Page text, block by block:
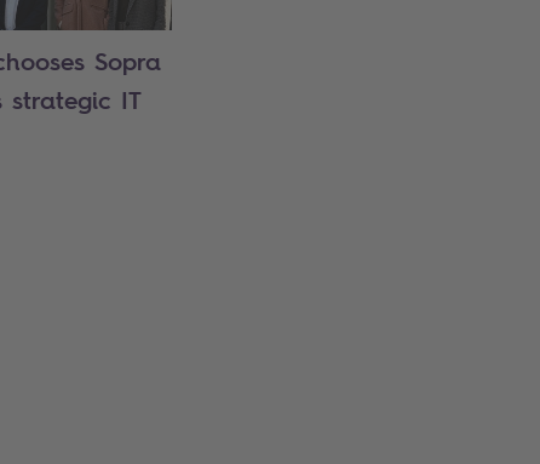
Sopra
strategic IT